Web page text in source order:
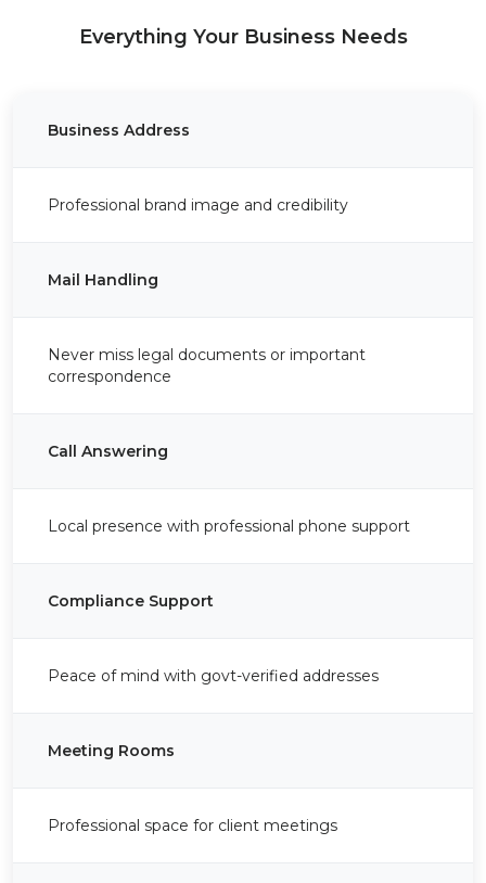
Everything Your Business Needs
Business Address
Professional brand image and credibility
Mail Handling
Never miss legal documents or important
correspondence
Call Answering
Local presence with professional phone support
Compliance Support
Peace of mind with govt-verified addresses
Meeting Rooms
Professional space for client meetings